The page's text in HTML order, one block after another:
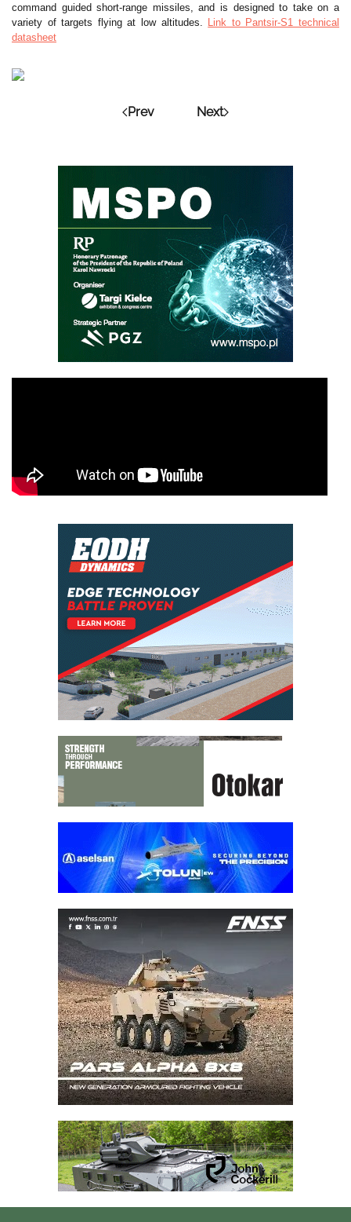
command guided short-range missiles, and is designed to take on a
variety of targets flying at low altitudes. Link to Pantsir-S1 technical
datasheet
Prev Next